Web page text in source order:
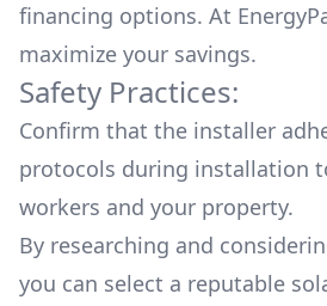
financing options. At
maximize your savings.
Safety Practices:
Confirm that the installer
protocols during installation
workers and your property.
By researching and
you can select a reputable